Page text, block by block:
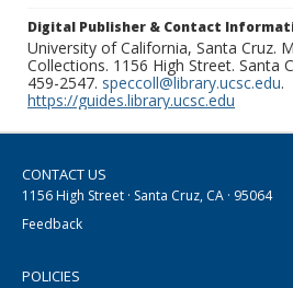
Digital Publisher & Contact
University of California, Santa Cruz.
Collections. 1156 High Street. Santa
459-2547. speccoll@library.ucsc.edu.
https://guides.library.ucsc.edu
CONTACT US
1156 High Street · Santa Cruz, CA · 95064
Feedback
POLICIES